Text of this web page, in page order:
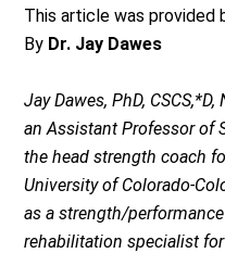
This article was provided
By Dr. Jay Dawes
Jay Dawes, PhD, CSCS,*D,
an Assistant Professor of
the head strength coach
University of Colorado-
as a strength/
rehabilitation specialist